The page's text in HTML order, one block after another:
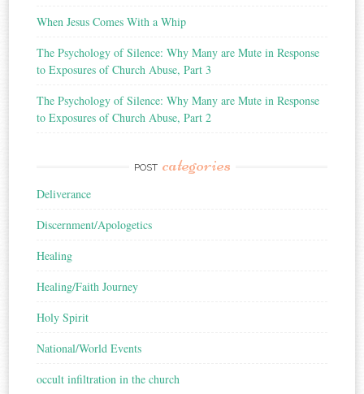
When Jesus Comes With a Whip
The Psychology of Silence: Why Many are Mute in Response
to Exposures of Church Abuse, Part 3
The Psychology of Silence: Why Many are Mute in Response
to Exposures of Church Abuse, Part 2
POST categories
Deliverance
Discernment/Apologetics
Healing
Healing/Faith Journey
Holy Spirit
National/World Events
occult infiltration in the church